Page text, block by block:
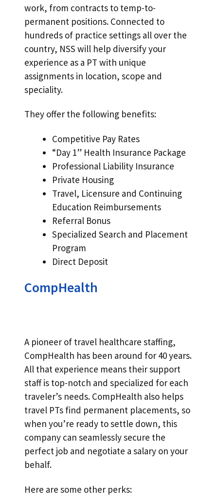
work, from contracts to temp-to-
permanent positions. Connected to
hundreds of practice settings all over the
country, NSS will help diversify your
experience as a PT with unique
assignments in location, scope and
speciality.
They offer the following benefits:
Competitive Pay Rates
“Day 1” Health Insurance Package
Professional Liability Insurance
Private Housing
Travel, Licensure and Continuing
Education Reimbursements
Referral Bonus
Specialized Search and Placement
Program
Direct Deposit
CompHealth
A pioneer of travel healthcare staffing,
CompHealth has been around for 40 years.
All that experience means their support
staff is top-notch and specialized for each
traveler’s needs. CompHealth also helps
travel PTs find permanent placements, so
when you’re ready to settle down, this
company can seamlessly secure the
perfect job and negotiate a salary on your
behalf.
Here are some other perks: